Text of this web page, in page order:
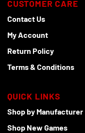
CUSTOMER CARE
Contact Us
My Account
Return Policy
Terms & Conditions
QUICK LINKS
Shop by Manufacturer
Shop New Games